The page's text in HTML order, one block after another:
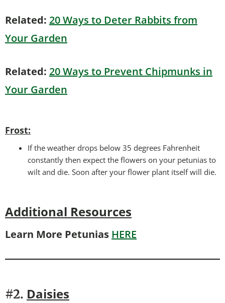
Related: 20 Ways to Deter Rabbits from
Your Garden
Related: 20 Ways to Prevent Chipmunks in
Your Garden
Frost:
If the weather drops below 35 degrees Fahrenheit
constantly then expect the flowers on your petunias to
wilt and die. Soon after your flower plant itself will die.
Additional Resources
Learn More Petunias HERE
#2. Daisies